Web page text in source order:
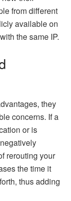
from different
available on
the same IP.
they
concerns. If a
or is
rerouting your
the time it
thus adding